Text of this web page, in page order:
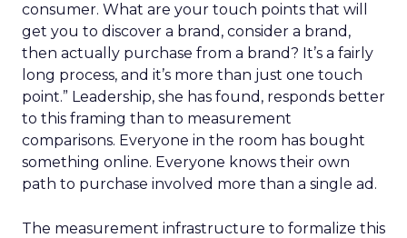
consumer. What are your touch points that will
get you to discover a brand, consider a brand,
then actually purchase from a brand? It’s a fairly
long process, and it’s more than just one touch
point.” Leadership, she has found, responds better
to this framing than to measurement
comparisons. Everyone in the room has bought
something online. Everyone knows their own
path to purchase involved more than a single ad.
The measurement infrastructure to formalize this